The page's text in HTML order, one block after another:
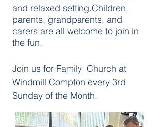
and relaxed setting.Children,
parents, grandparents, and
carers are all welcome to join in
the fun.
Join us for Family Church at
Windmill Compton every 3rd
Sunday of the Month.